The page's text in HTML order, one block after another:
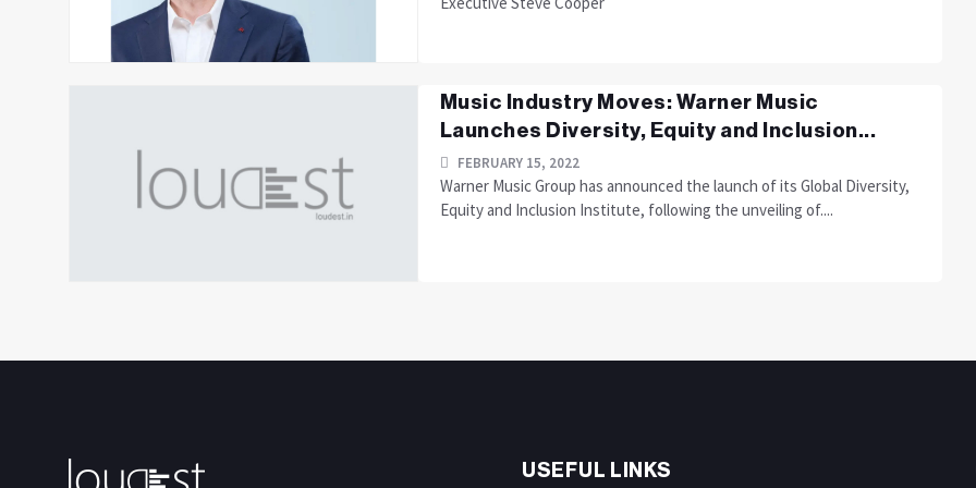
Music Industry Moves: Warner Music
Launches Diversity, Equity and Inclusion...
FEBRUARY 15, 2022
Warner Music Group has announced the launch of its Global Diversity,
Equity and Inclusion Institute, following the unveiling of....
USEFUL LINKS